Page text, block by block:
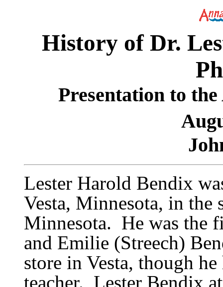
History of Dr.
Presentation to
Lester Harold Bendix
Vesta, Minnesota, in the
Minnesota. He was the
and Emilie (Streech)
store in Vesta, though he
teacher. Lester Bendix